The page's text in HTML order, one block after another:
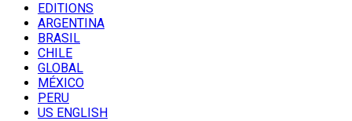
EDITIONS
ARGENTINA
BRASIL
CHILE
GLOBAL
MÉXICO
PERU
US ENGLISH